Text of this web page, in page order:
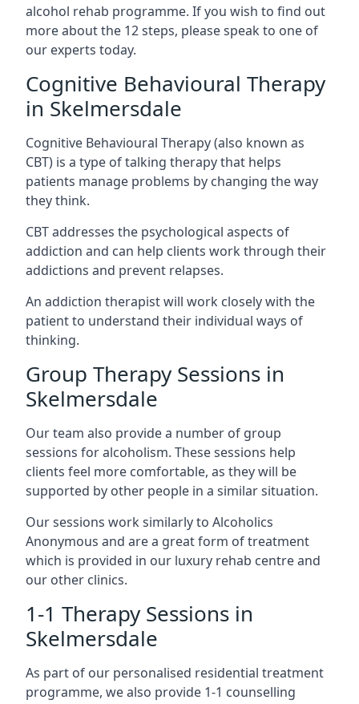
alcohol rehab programme. If you wish to find out
more about the 12 steps, please speak to one of
our experts today.
Cognitive Behavioural Therapy
in Skelmersdale
Cognitive Behavioural Therapy (also known as
CBT) is a type of talking therapy that helps
patients manage problems by changing the way
they think.
CBT addresses the psychological aspects of
addiction and can help clients work through their
addictions and prevent relapses.
An addiction therapist will work closely with the
patient to understand their individual ways of
thinking.
Group Therapy Sessions in
Skelmersdale
Our team also provide a number of group
sessions for alcoholism. These sessions help
clients feel more comfortable, as they will be
supported by other people in a similar situation.
Our sessions work similarly to Alcoholics
Anonymous and are a great form of treatment
which is provided in our luxury rehab centre and
our other clinics.
1-1 Therapy Sessions in
Skelmersdale
As part of our personalised residential treatment
programme, we also provide 1-1 counselling